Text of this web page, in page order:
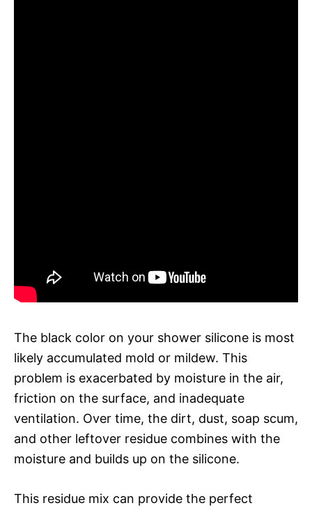
The black color on your shower silicone is most
likely accumulated mold or mildew. This
problem is exacerbated by moisture in the air,
friction on the surface, and inadequate
ventilation. Over time, the dirt, dust, soap scum,
and other leftover residue combines with the
moisture and builds up on the silicone.
This residue mix can provide the perfect